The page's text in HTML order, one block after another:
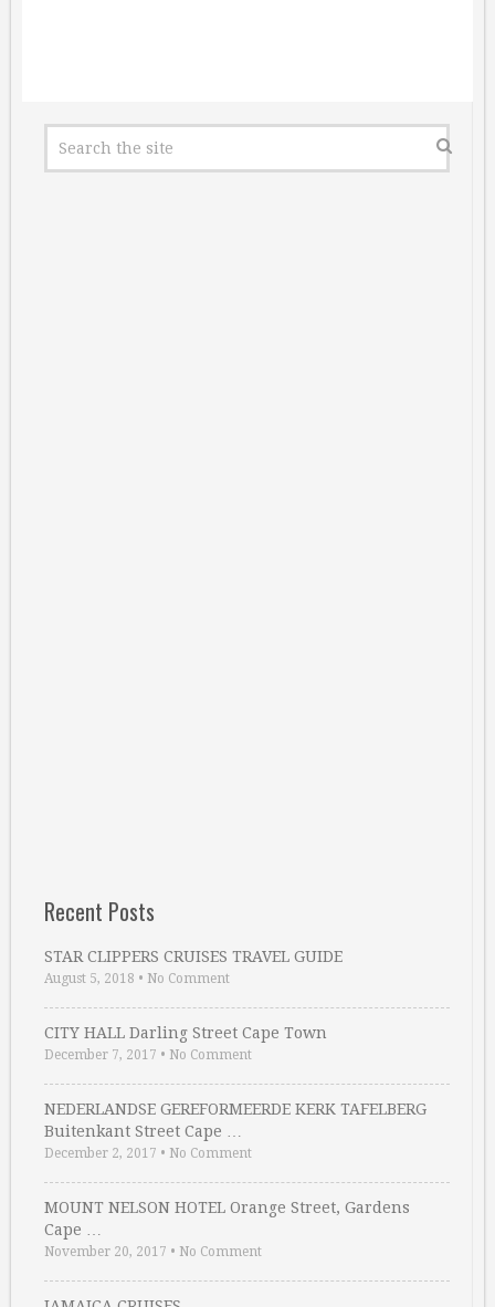
Recent Posts
STAR CLIPPERS CRUISES TRAVEL GUIDE
August 5, 2018 • No Comment
CITY HALL Darling Street Cape Town
December 7, 2017 • No Comment
NEDERLANDSE GEREFORMEERDE KERK TAFELBERG
Buitenkant Street Cape …
December 2, 2017 • No Comment
MOUNT NELSON HOTEL Orange Street, Gardens
Cape …
November 20, 2017 • No Comment